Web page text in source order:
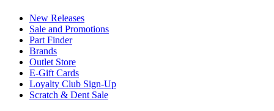
New Releases
Sale and Promotions
Part Finder
Brands
Outlet Store
E-Gift Cards
Loyalty Club Sign-Up
Scratch & Dent Sale